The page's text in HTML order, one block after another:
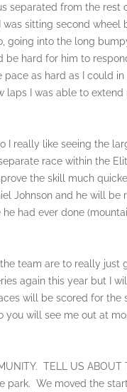
separated from the rest
sitting second wheel
going into the long
hard for him to
as hard as I could
laps I was able to
I really like seeing the
race within the
the skill much
Johnson and he will be
had ever done
team are to really just
again this year but I
will be scored for the
will see me out at
TELL US
park. We moved the